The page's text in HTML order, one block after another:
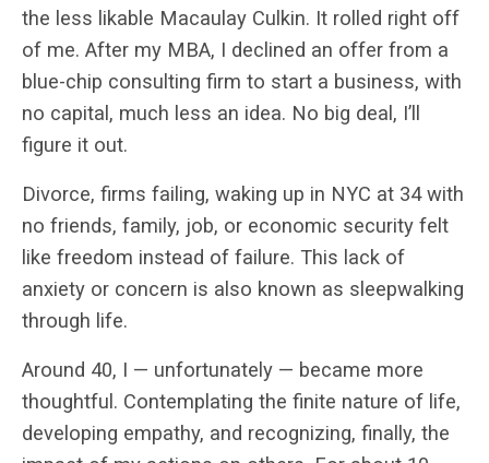
the less likable Macaulay Culkin. It rolled right off
of me. After my MBA, I declined an offer from a
blue-chip consulting firm to start a business, with
no capital, much less an idea. No big deal, I’ll
figure it out.
Divorce, firms failing, waking up in NYC at 34 with
no friends, family, job, or economic security felt
like freedom instead of failure. This lack of
anxiety or concern is also known as sleepwalking
through life.
Around 40, I — unfortunately — became more
thoughtful. Contemplating the finite nature of life,
developing empathy, and recognizing, finally, the